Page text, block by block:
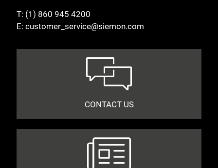
T: (1) 860 945 4200
E: customer_service@siemon.com
CONTACT US